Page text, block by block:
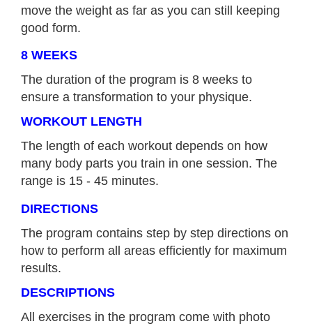
move the weight as far as you can still keeping
good form.
8 WEEKS
The duration of the program is 8 weeks to
ensure a transformation to your physique.
WORKOUT LENGTH
The length of each workout depends on how
many body parts you train in one session. The
range is 15 - 45 minutes.
DIRECTIONS
The program contains step by step directions on
how to perform all areas efficiently for maximum
results.
DESCRIPTIONS
All exercises in the program come with photo